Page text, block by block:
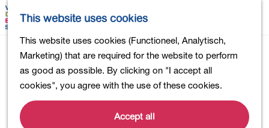
This website uses cookies
This website uses cookies (Functioneel, Analytisch,
Marketing) that are required for the website to perform
as good as possible. By clicking on "I accept all
cookies", you agree with the use of these cookies.
Accept all
M
p
S
a
r
c
h
e
n
u
Activities for children
Into nature
Polders and lakes
Country estates
Museums and more
Healthy and active